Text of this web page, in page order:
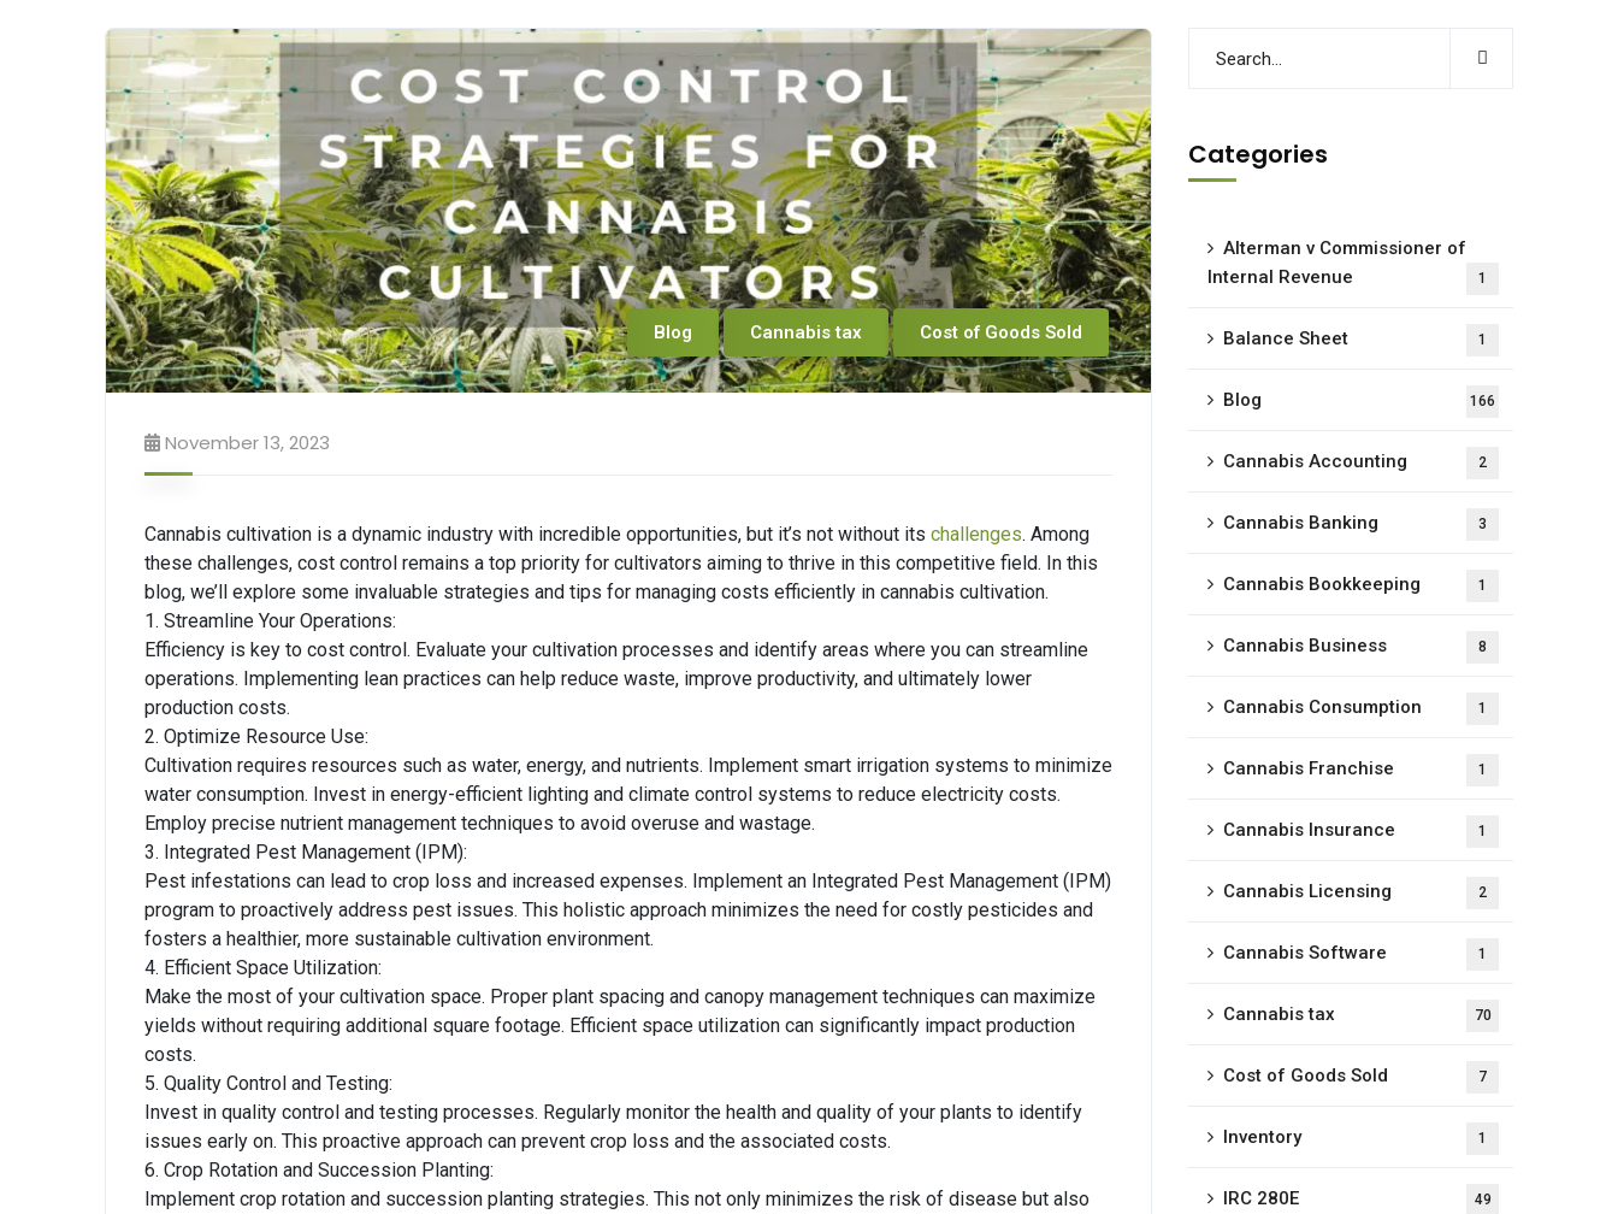
Blog Cannabis tax Cost of Goods Sold
November 13, 2023
Cannabis cultivation is a dynamic industry with incredible opportunities, but it’s not without its challenges. Among
these challenges, cost control remains a top priority for cultivators aiming to thrive in this competitive field. In this
blog, we’ll explore some invaluable strategies and tips for managing costs efficiently in cannabis cultivation.
1. Streamline Your Operations:
Efficiency is key to cost control. Evaluate your cultivation processes and identify areas where you can streamline
operations. Implementing lean practices can help reduce waste, improve productivity, and ultimately lower
production costs.
2. Optimize Resource Use:
Cultivation requires resources such as water, energy, and nutrients. Implement smart irrigation systems to minimize
water consumption. Invest in energy-efficient lighting and climate control systems to reduce electricity costs.
Employ precise nutrient management techniques to avoid overuse and wastage.
3. Integrated Pest Management (IPM):
Pest infestations can lead to crop loss and increased expenses. Implement an Integrated Pest Management (IPM)
program to proactively address pest issues. This holistic approach minimizes the need for costly pesticides and
fosters a healthier, more sustainable cultivation environment.
4. Efficient Space Utilization:
Make the most of your cultivation space. Proper plant spacing and canopy management techniques can maximize
yields without requiring additional square footage. Efficient space utilization can significantly impact production
costs.
5. Quality Control and Testing:
Invest in quality control and testing processes. Regularly monitor the health and quality of your plants to identify
issues early on. This proactive approach can prevent crop loss and the associated costs.
6. Crop Rotation and Succession Planting:
Implement crop rotation and succession planting strategies. This not only minimizes the risk of disease but also
Categories
Alterman v Commissioner of
Internal Revenue
1
Balance Sheet 1
Blog 166
Cannabis Accounting 2
Cannabis Banking 3
Cannabis Bookkeeping 1
Cannabis Business 8
Cannabis Consumption 1
Cannabis Franchise 1
Cannabis Insurance 1
Cannabis Licensing 2
Cannabis Software 1
Cannabis tax 70
Cost of Goods Sold 7
Inventory 1
IRC 280E 49